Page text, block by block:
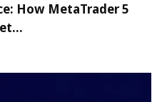
How MetaTrader 5